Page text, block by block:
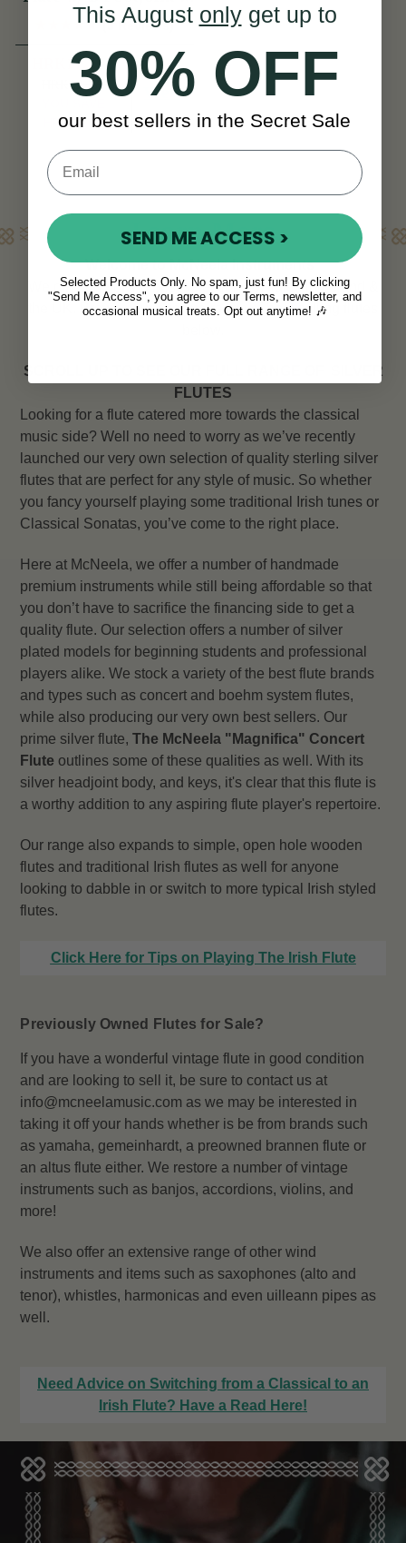
SI Series
(3 Reviews)
HRK17,292
HRK22,566
HRK5,274
View
Learn More
Welcome to McNeela Instruments
We offer one of the best selections of flutes in Ireland &
the UK. Browse our exciting range of best selling flutes
SCROLL UP TO SEE OUR FULL RANGE OF
SILVER
FLUTES
Looking for a flute catered more towards the classical
music side? Well no need to worry as we’ve recently
launched our very own selection of quality sterling silver
flutes that are perfect for any style of music. So whether
you fancy yourself playing some traditional Irish tunes or
Classical Sonatas, you’ve come to the right place.
Here at McNeela, we offer a number of handmade
premium instruments while still being affordable so that
you don’t have to sacrifice the financing side to get a
quality flute. Our selection offers a number of silver
plated models for beginning students and professional
players alike. We stock a variety of the best flute brands
and types such as concert and boehm system flutes,
while also producing our very own best sellers. Our
prime silver flute,The McNeela "Magnifica" Concert
Flute outlines some of these qualities as well. With its
silver headjoint body, and keys, it's clear that this flute is
a worthy addition to any aspiring flute player's repertoire.
Our range also expands to simple, open hole wooden
flutes and traditional Irish flutes as well for anyone
looking to dabble in or switch to more typical Irish styled
flutes.
Click Here for Tips on Playing The Irish Flute
Previously Owned Flutes for Sale?
If you have a wonderful vintage flute in good condition
and are looking to sell it, be sure to contact us at
info@mcneelamusic.com as we may be interested in
taking it off your hands whether is be from brands such
as yamaha, gemeinhardt, a preowned brannen flute or
an altus flute either. We restore a number of vintage
instruments such as banjos, accordions, violins, and
more!
We also offer an extensive range of other wind
instruments and items such as saxophones (alto and
tenor), whistles, harmonicas and even uilleann pipes as
well.
Need Advice on Switching from a Classical to an
Irish Flute? Have a Read Here!
This August onlyget up to
30% OFF
our best sellers in the Secret Sale
SEND ME ACCESS >
Selected Products Only. No spam, just fun! By clicking
"Send Me Access", you agree to our Terms, newsletter, and
occasional musical treats. Opt out anytime! 🎶